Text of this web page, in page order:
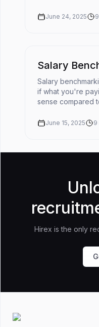
by giving it
June 24, 2025 9
Salary
Salary
if what you're
sense compared
rate before you
June 15, 2025 9
Hirex is the only